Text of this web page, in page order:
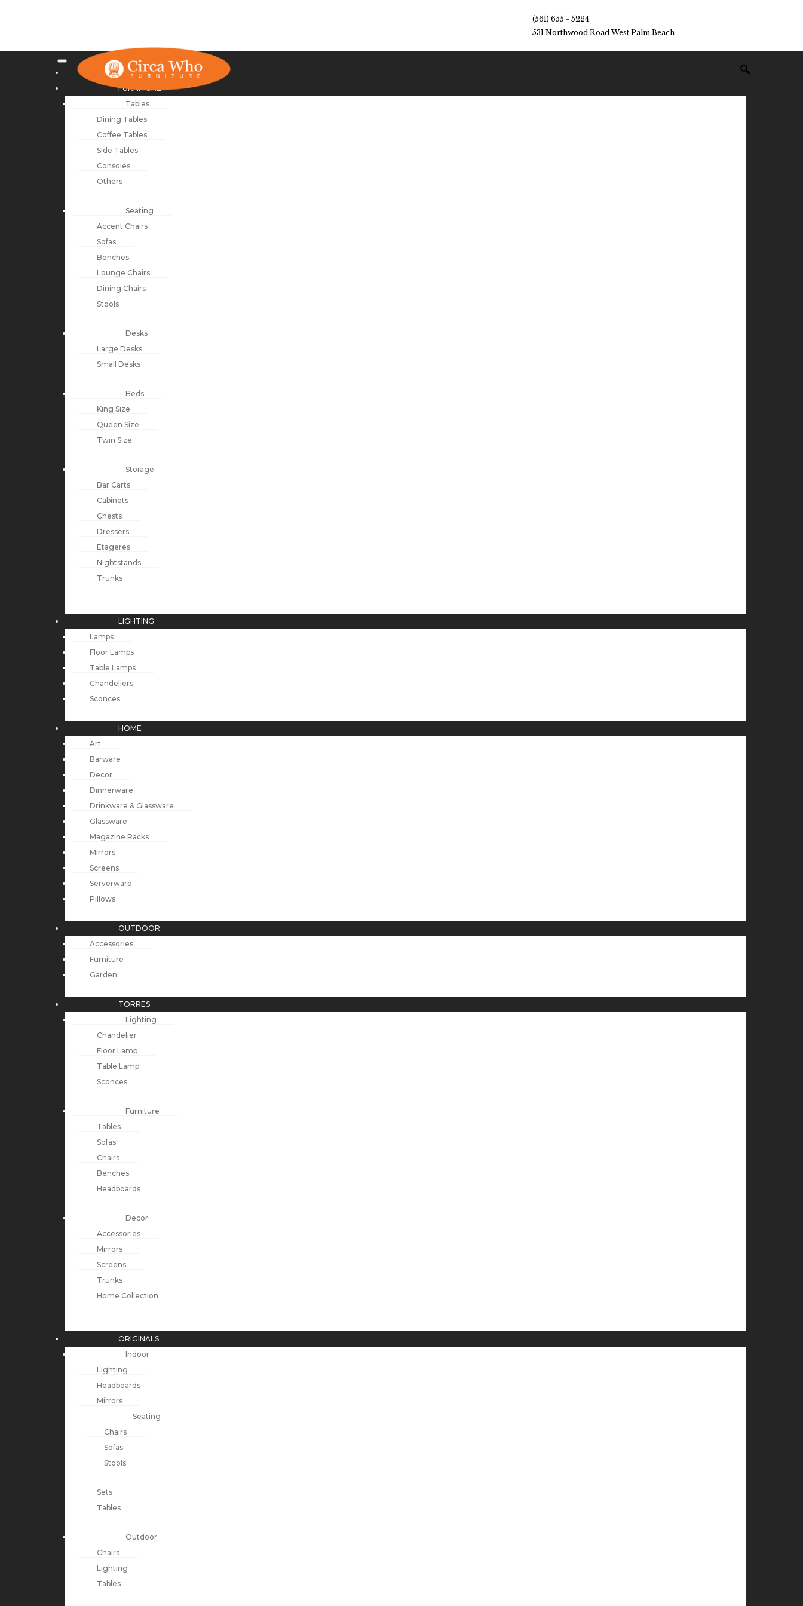
(561) 655 - 5224
531 Northwood Road West Palm Beach
NEW ARRIVALS
FURNITURE
Tables
Dining Tables
Coffee Tables
Side Tables
Consoles
Others
Seating
Accent Chairs
Sofas
Benches
Lounge Chairs
Dining Chairs
Stools
Desks
Large Desks
Small Desks
Beds
King Size
Queen Size
Twin Size
Storage
Bar Carts
Cabinets
Chests
Dressers
Etageres
Nightstands
Trunks
LIGHTING
Lamps
Floor Lamps
Table Lamps
Chandeliers
Sconces
HOME
Art
Barware
Decor
Dinnerware
Drinkware & Glassware
Glassware
Magazine Racks
Mirrors
Screens
Serverware
Pillows
OUTDOOR
Accessories
Furniture
Garden
TORRES
Lighting
Chandelier
Floor Lamp
Table Lamp
Sconces
Furniture
Tables
Sofas
Chairs
Benches
Headboards
Decor
Accessories
Mirrors
Screens
Trunks
Home Collection
ORIGINALS
Indoor
Lighting
Headboards
Mirrors
Seating
Chairs
Sofas
Stools
Sets
Tables
Outdoor
Chairs
Lighting
Tables